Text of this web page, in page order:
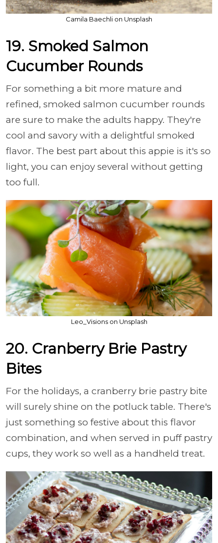
Camila Baechli on Unsplash
19. Smoked Salmon
Cucumber Rounds
For something a bit more mature and
refined, smoked salmon cucumber rounds
are sure to make the adults happy. They're
cool and savory with a delightful smoked
flavor. The best part about this appie is it's so
light, you can enjoy several without getting
too full.
Leo_Visions on Unsplash
20. Cranberry Brie Pastry
Bites
For the holidays, a cranberry brie pastry bite
will surely shine on the potluck table. There's
just something so festive about this flavor
combination, and when served in puff pastry
cups, they work so well as a handheld treat.